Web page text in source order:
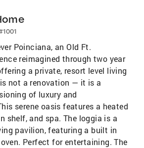
Poinciana, an Old Ft.
reimagined through two year
a private, resort level living
not a renovation — it is a
of luxury and
serene oasis features a heated
shelf, and spa. The loggia is a
pavilion, featuring a built in
Perfect for entertaining. The